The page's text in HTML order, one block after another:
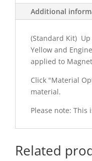
Additional
(Standard Kit)
Yellow and
applied to
Click "Material
material.
Please note: This
Related